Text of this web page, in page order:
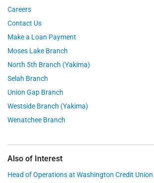
Careers
Contact Us
Make a Loan Payment
Moses Lake Branch
North 5th Branch (Yakima)
Selah Branch
Union Gap Branch
Westside Branch (Yakima)
Wenatchee Branch
Also of Interest
Head of Operations at Washington Credit Union